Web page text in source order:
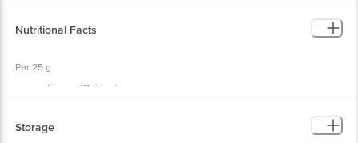
Allergen Declaration: Contains Nut, Oats And Soy, And May Contain Milk.
Nutritional Facts
Per 25 g
Energy 111.5 kcal
Added Sugar 2.9 g
Storage